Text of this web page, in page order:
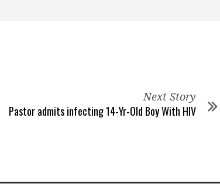
Next Story
Pastor admits infecting 14-Yr-Old Boy With HIV